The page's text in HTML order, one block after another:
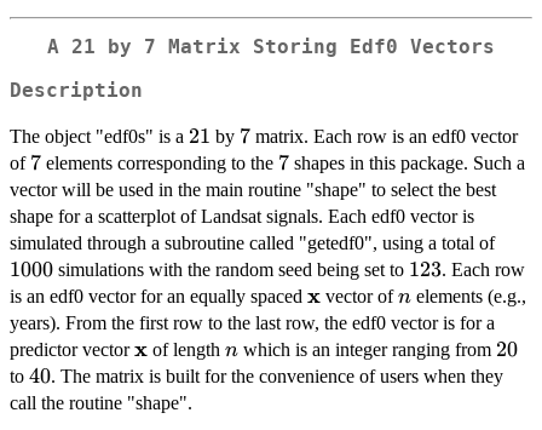
A 21 by 7 Matrix Storing Edf0 Vectors
Description
The object "edf0s" is a 21
21 by 7
7 matrix. Each row is an edf0 vector
of 7
7 elements corresponding to the 7
7 shapes in this package. Such a
vector will be used in the main routine "shape" to select the best
shape for a scatterplot of Landsat signals. Each edf0 vector is
simulated through a subroutine called "getedf0", using a total of1000
1000 simulations with the random seed being set to 123
123. Each row
is an edf0 vector for an equally spaced \bold{x}
x vector ofn
n elements (e.g.,
years). From the first row to the last row, the edf0 vector is for a
predictor vector\bold{x}
x of length n
n which is an integer ranging from 20
20
to 40
40. The matrix is built for the convenience of users when they
call the routine "shape".